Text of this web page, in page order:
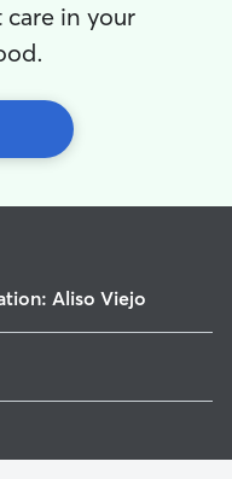
in your
Aliso Viejo